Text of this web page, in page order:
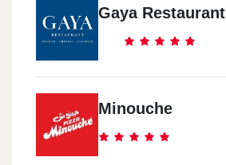
Gaya Restaurant
Minouche